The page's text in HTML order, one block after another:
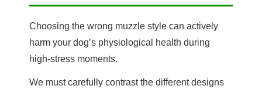
Choosing the wrong muzzle style can actively
harm your dog’s physiological health during
high-stress moments.
We must carefully contrast the different designs